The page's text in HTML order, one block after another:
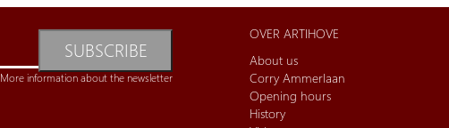
SUBSCRIBE
More information about the newsletter
OVER ARTIHOVE
About us
Corry Ammerlaan
Opening hours
History